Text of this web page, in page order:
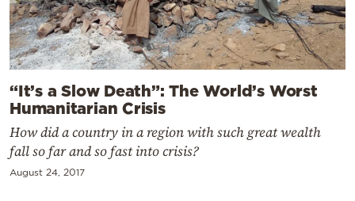
“It’s a Slow Death”: The World’s Worst
Humanitarian Crisis
How did a country in a region with such great wealth
fall so far and so fast into crisis?
August 24, 2017